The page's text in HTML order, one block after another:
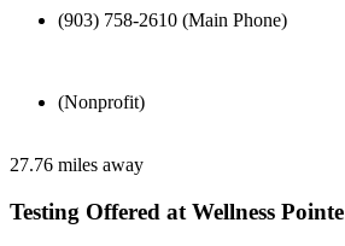
(903) 758-2610 (Main Phone)
(Nonprofit)
27.76 miles away
Testing Offered at Wellness Pointe